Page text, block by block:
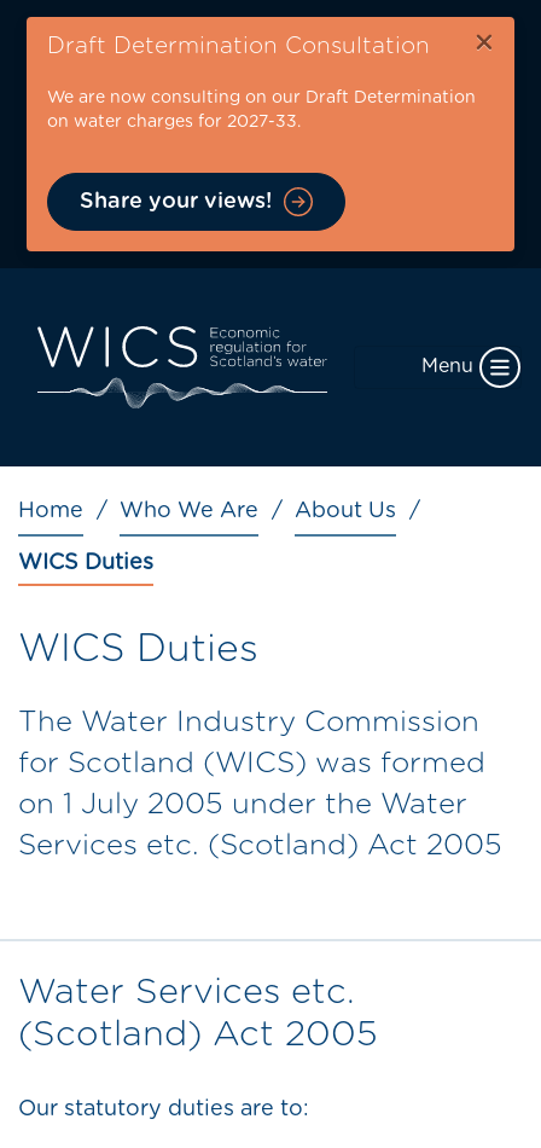
Skip
content
Draft Determination Consultation ×
We are now consulting on our Draft Determination
on water charges for 2027-33.
Share your views!
Menu
Breadcrumb
Home Who We Are About Us
WICS Duties
WICS Duties
The Water Industry Commission
for Scotland (WICS) was formed
on 1 July 2005 under the Water
Services etc. (Scotland) Act 2005
Water Services etc.
(Scotland) Act 2005
Our statutory duties are to: